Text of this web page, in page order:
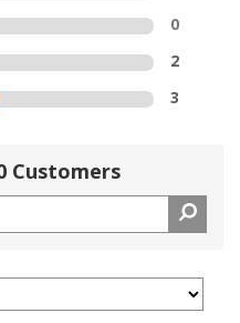
0
2
3
Customers